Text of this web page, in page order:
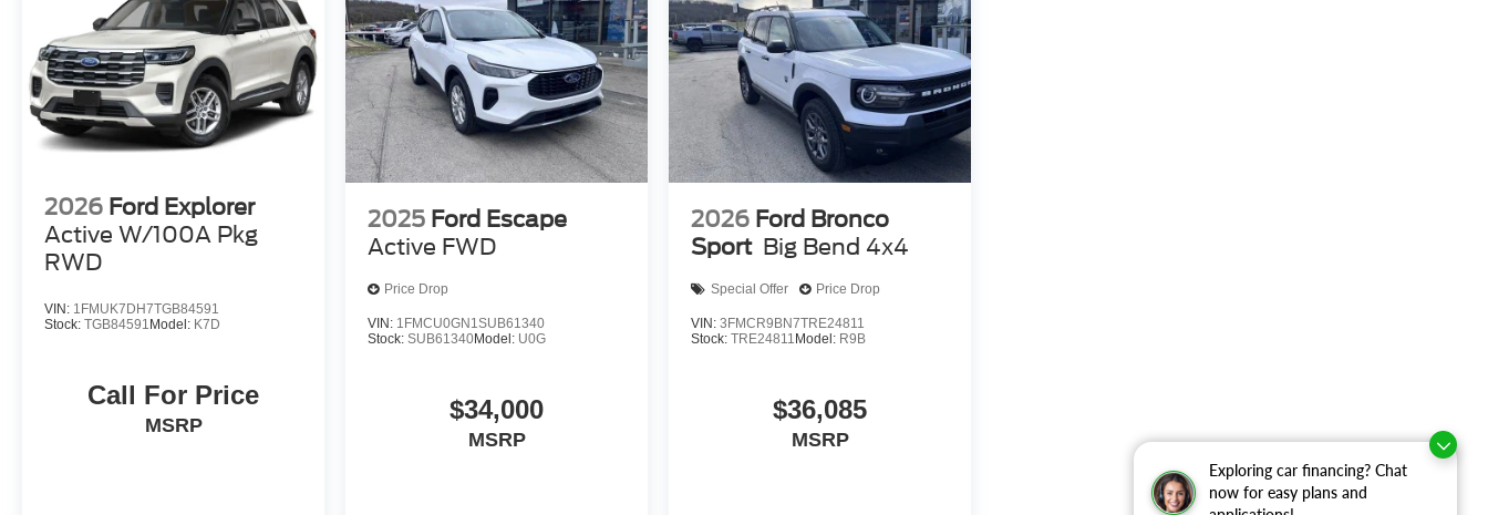
Exploring car financing? Chat
now for easy plans and
2026 Ford Explorer
Active W/100A Pkg
RWD
VIN: 1FMUK7DH7TGB84591
Stock: TGB84591 Model: K7D
Call For Price
MSRP
2025 Ford Escape
Active FWD
Price Drop
VIN: 1FMCU0GN1SUB61340
Stock:SUB61340Model: U0G
$34,000
MSRP
2026 Ford Bronco
Sport Big Bend 4x4
Special Offer Price Drop
VIN:3FMCR9BN7TRE24811
Stock:TRE24811 Model: R9B
$36,085
MSRP